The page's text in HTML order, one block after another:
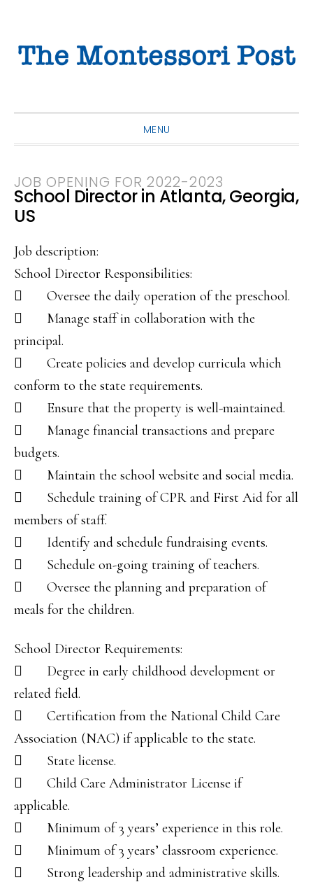
primary
main
primary
MENU
JOB OPENING FOR 2022-2023
School Director in Atlanta, Georgia,
US
Job description:
School Director Responsibilities:
 Oversee the daily operation of the preschool.
 Manage staff in collaboration with the
principal.
 Create policies and develop curricula which
conform to the state requirements.
 Ensure that the property is well-maintained.
 Manage financial transactions and prepare
budgets.
 Maintain the school website and social media.
 Schedule training of CPR and First Aid for all
members of staff.
 Identify and schedule fundraising events.
 Schedule on-going training of teachers.
 Oversee the planning and preparation of
meals for the children.
School Director Requirements:
 Degree in early childhood development or
related field.
 Certification from the National Child Care
Association (NAC) if applicable to the state.
 State license.
 Child Care Administrator License if
applicable.
 Minimum of 3 years’ experience in this role.
 Minimum of 3 years’ classroom experience.
 Strong leadership and administrative skills.